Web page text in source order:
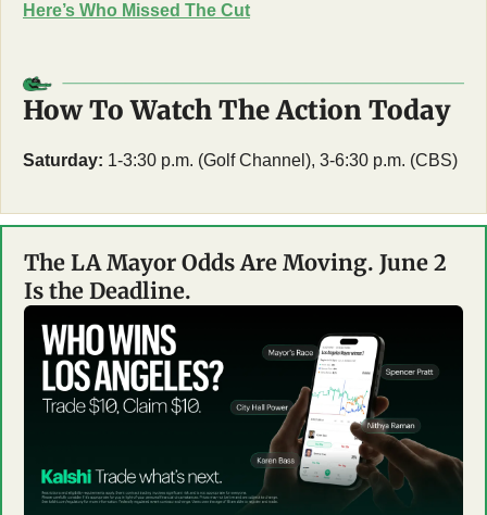
Here’s Who Missed The Cut
How To Watch The Action Today
Saturday: 1-3:30 p.m. (Golf Channel), 3-6:30 p.m. (CBS)
The LA Mayor Odds Are Moving. June 2
Is the Deadline.